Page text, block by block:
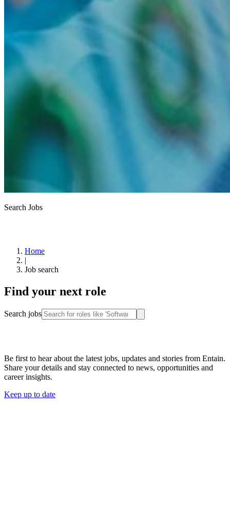
Search Jobs
Home
|
Job search
Find your next role
Search jobs
Be first to hear about the latest jobs, updates and stories from Entain.
Share your details and stay connected to news, opportunities and
career insights.
Keep up to date